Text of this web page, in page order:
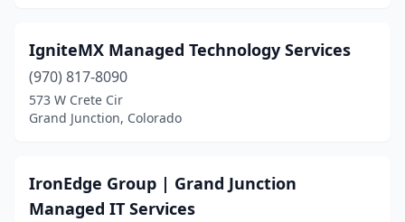
IgniteMX Managed Technology Services
(970) 817-8090
573 W Crete Cir
Grand Junction, Colorado
IronEdge Group | Grand Junction
Managed IT Services